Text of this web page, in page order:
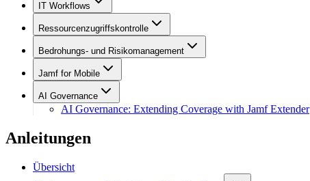
IT Workflows
Ressourcenzugriffskontrolle
Bedrohungs- und Risikomanagement
Jamf for Mobile
AI Governance
AI Governance: Extending Coverage with Jamf Extender
Anleitungen
Übersicht